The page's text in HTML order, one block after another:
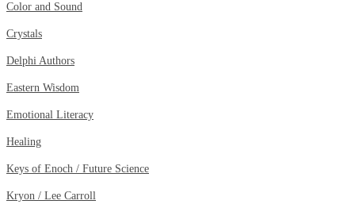
Color and Sound
Crystals
Delphi Authors
Eastern Wisdom
Emotional Literacy
Healing
Keys of Enoch / Future Science
Kryon / Lee Carroll